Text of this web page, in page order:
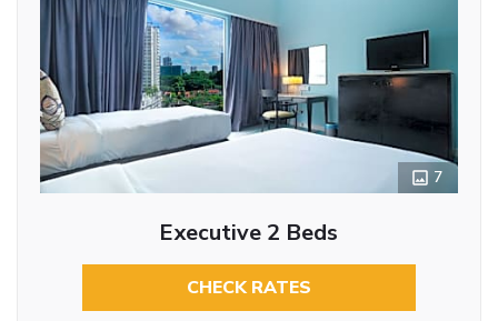
7
Executive 2 Beds
CHECK RATES